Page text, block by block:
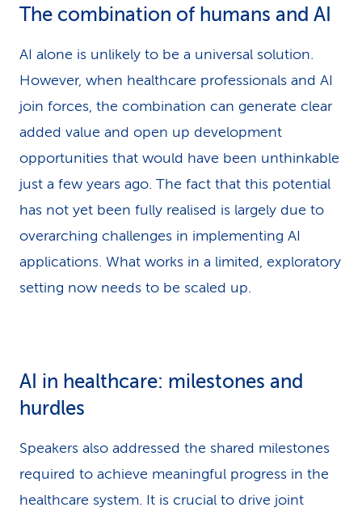
The combination of humans and AI
AI alone is unlikely to be a universal solution.
However, when healthcare professionals and AI
join forces, the combination can generate clear
added value and open up development
opportunities that would have been unthinkable
just a few years ago. The fact that this potential
has not yet been fully realised is largely due to
overarching challenges in implementing AI
applications. What works in a limited, exploratory
setting now needs to be scaled up.
AI in healthcare: milestones and
hurdles
Speakers also addressed the shared milestones
required to achieve meaningful progress in the
healthcare system. It is crucial to drive joint